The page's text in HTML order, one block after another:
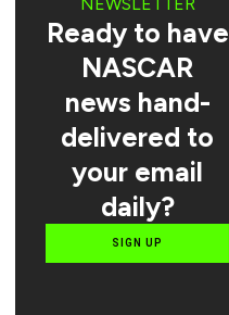
Ready to have
NASCAR
news hand-
delivered to
your email
daily?
SIGN UP